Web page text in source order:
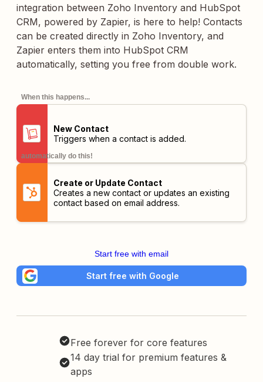
integration between Zoho Inventory and HubSpot
CRM, powered by Zapier, is here to help! Contacts
can be created directly in Zoho Inventory, and
Zapier enters them into HubSpot CRM
automatically, setting you free from double work.
When this happens...
New Contact
Triggers when a contact is added.
automatically do this!
Create or Update Contact
Creates a new contact or updates an existing
contact based on email address.
Start free with email
Start free with Google
Free forever for core features
14 day trial for premium features &
apps